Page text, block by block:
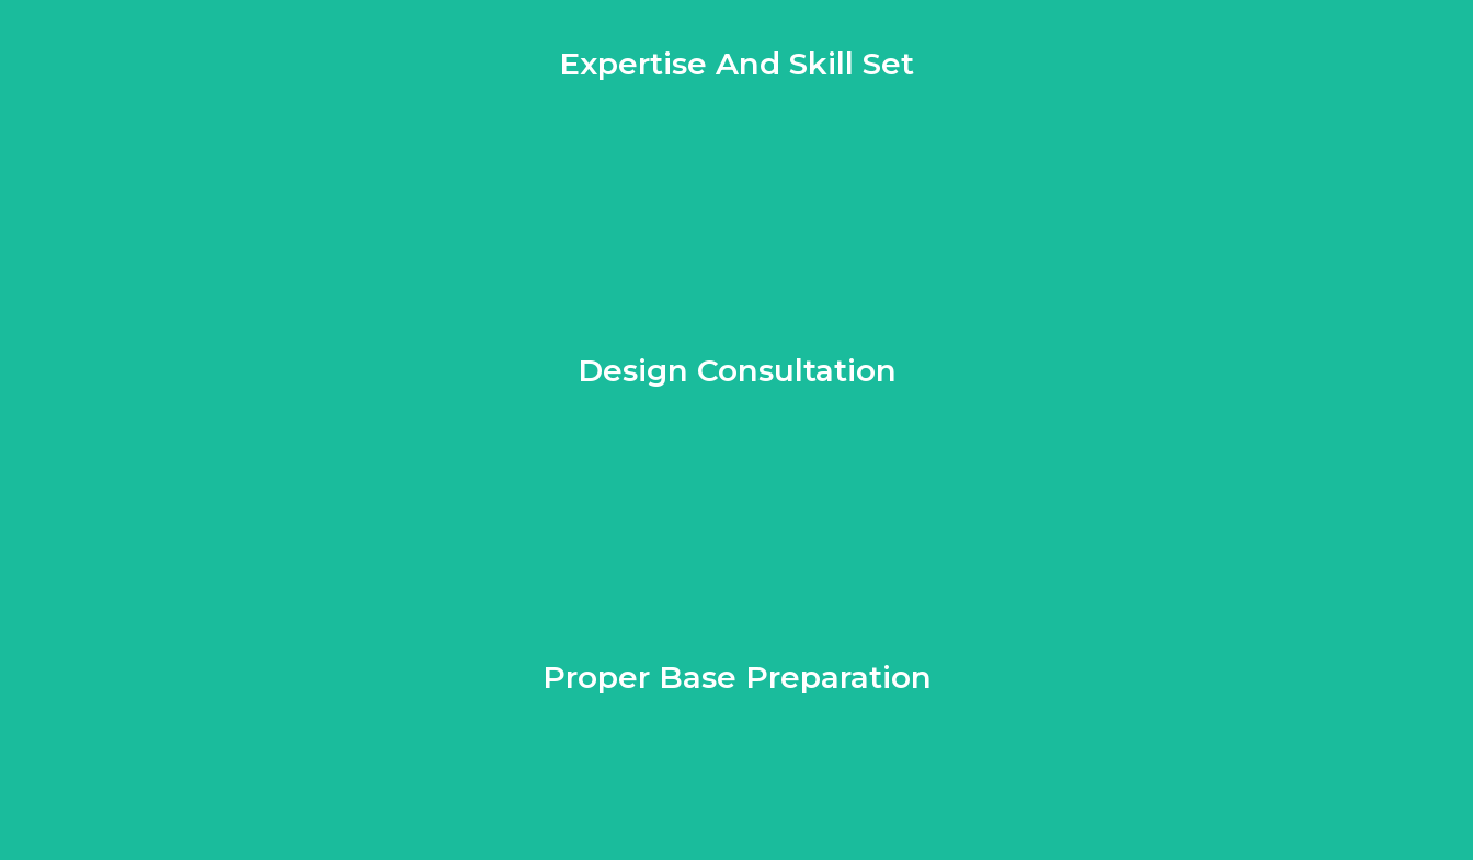
Expertise And Skill Set
Professional pavers bring years of hands-on experience to the table. They possess an in-depth understanding of various paving stone materials, patterns, and installation techniques.
This expertise ensures that your project is executed flawlessly, resulting in a durable and visually appealing outcome.
Design Consultation
Paving isn't just about laying stones; it's about creating a design that complements your property's architecture and landscape. Professional installers, like the team at Rainbow
Angels Home Inc, offer design consultation services to help you choose the right colors, patterns, and layouts that resonate with your style and preferences.
Proper Base Preparation
The foundation of a successful paving stone installation lies in the preparation of the base. Professionals know how to properly excavate, grade, and compact the base to ensure the
longevity of the installation. This step is crucial in preventing issues like sinking, shifting, and uneven surfaces over time.